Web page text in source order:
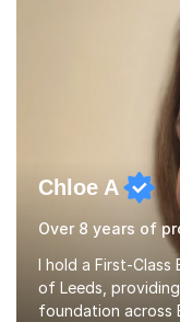
constructive
Chloe A
Over 8 years of
I hold a First-Class
of Leeds,
foundation across